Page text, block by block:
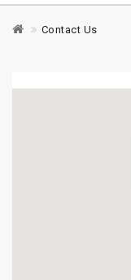
Contact Us